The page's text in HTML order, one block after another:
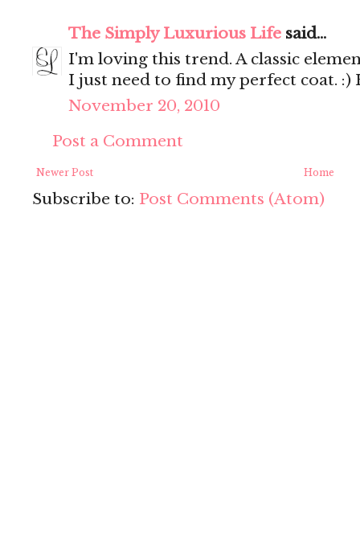
The Simply Luxurious Life said...
I'm loving this trend. A classic
I just need to find my perfect coat. :)
November 20, 2010
Post a Comment
Newer Post Home
Subscribe to: Post Comments (Atom)